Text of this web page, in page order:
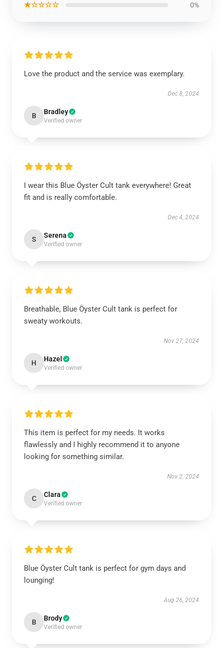
★☆☆☆☆ 0%
Love the product and the service was exemplary.
Dec 8, 2024
B Bradley
Verified owner
I wear this Blue Öyster Cult tank everywhere! Great
fit and is really comfortable.
Dec 4, 2024
S Serena
Verified owner
Breathable, Blue Öyster Cult tank is perfect for
sweaty workouts.
Nov 27, 2024
H Hazel
Verified owner
This item is perfect for my needs. It works
flawlessly and I highly recommend it to anyone
looking for something similar.
Nov 2, 2024
C Clara
Verified owner
Blue Öyster Cult tank is perfect for gym days and
lounging!
Aug 26, 2024
B Brody
Verified owner